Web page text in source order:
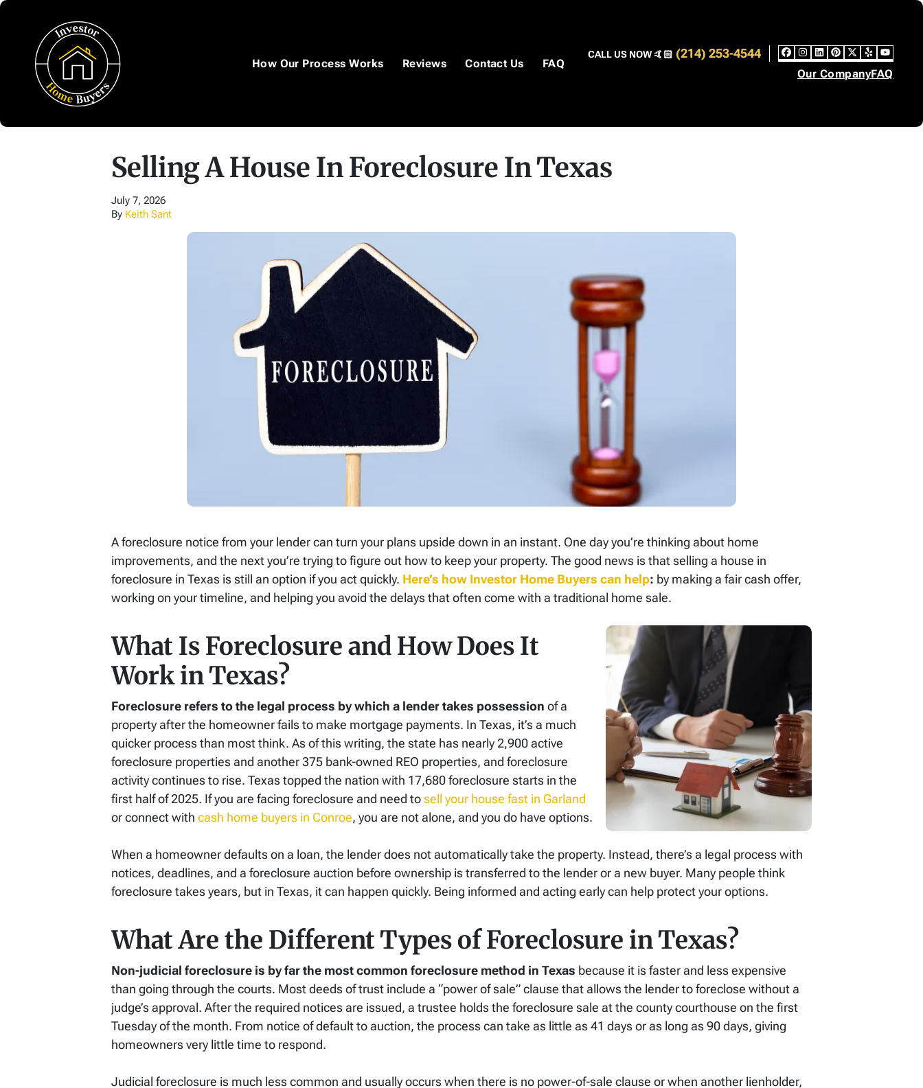
How Our Process Works Reviews Contact Us FAQ
CALL US NOW 🤙🏻 (214) 253-4544
Facebook
Instagram
LinkedIn
Pinterest
Twitter
Yelp
Our CompanyFAQ
Selling A House In Foreclosure In Texas
July 7, 2026
By Keith Sant
A foreclosure notice from your lender can turn your plans upside down in an instant. One day you’re thinking about home
improvements, and the next you’re trying to figure out how to keep your property. The good news is that selling a house in
foreclosure in Texas is still an option if you act quickly. Here’s how Investor Home Buyers can help: by making a fair cash offer,
working on your timeline, and helping you avoid the delays that often come with a traditional home sale.
What Is Foreclosure and How Does It
Work in Texas?
Foreclosure refers to the legal process by which a lender takes possession of a
property after the homeowner fails to make mortgage payments. In Texas, it’s a much
quicker process than most think. As of this writing, the state has nearly 2,900 active
foreclosure properties and another 375 bank-owned REO properties, and foreclosure
activity continues to rise. Texas topped the nation with 17,680 foreclosure starts in the
first half of 2025. If you are facing foreclosure and need tosell your house fast in Garland
or connect with cash home buyers in Conroe, you are not alone, and you do have options.
When a homeowner defaults on a loan, the lender does not automatically take the property. Instead, there’s a legal process with
notices, deadlines, and a foreclosure auction before ownership is transferred to the lender or a new buyer. Many people think
foreclosure takes years, but in Texas, it can happen quickly. Being informed and acting early can help protect your options.
What Are the Different Types of Foreclosure in Texas?
Non-judicial foreclosure is by far the most common foreclosure method in Texas because it is faster and less expensive
than going through the courts. Most deeds of trust include a “power of sale” clause that allows the lender to foreclose without a
judge’s approval. After the required notices are issued, a trustee holds the foreclosure sale at the county courthouse on the first
Tuesday of the month. From notice of default to auction, the process can take as little as 41 days or as long as 90 days, giving
homeowners very little time to respond.
Judicial foreclosure is much less common and usually occurs when there is no power-of-sale clause or when another lienholder,